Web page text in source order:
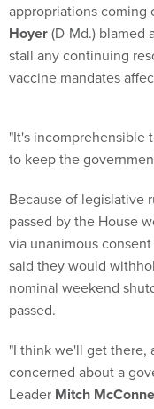
appropriations coming
Hoyer(D-Md.) blamed
stall any continuing
vaccine mandates
to keep the
passed by the House
via unanimous
said they would
nominal weekend
passed.
concerned about a
LeaderMitch